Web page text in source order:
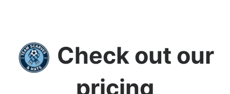
Check out our
pricing